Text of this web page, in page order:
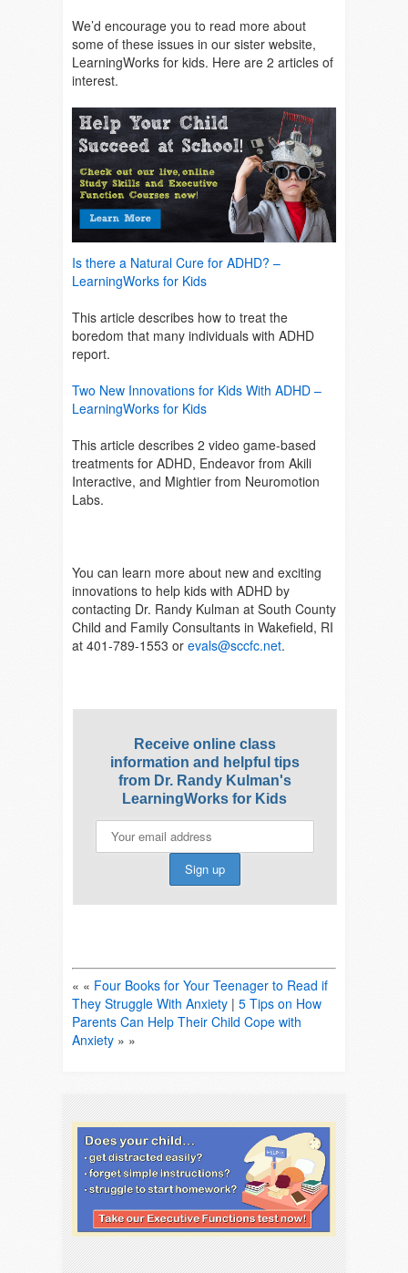
We’d encourage you to read more about
some of these issues in our sister website,
LearningWorks for kids. Here are 2 articles of
interest.
Is there a Natural Cure for ADHD? –
LearningWorks for Kids
This article describes how to treat the
boredom that many individuals with ADHD
report.
Two New Innovations for Kids With ADHD –
LearningWorks for Kids
This article describes 2 video game-based
treatments for ADHD, Endeavor from Akili
Interactive, and Mightier from Neuromotion
Labs.
You can learn more about new and exciting
innovations to help kids with ADHD by
contacting Dr. Randy Kulman at South County
Child and Family Consultants in Wakefield, RI
at 401-789-1553 or evals@sccfc.net.
Receive online class
information and helpful tips
from Dr. Randy Kulman's
LearningWorks for Kids
« « Four Books for Your Teenager to Read if
They Struggle With Anxiety | 5 Tips on How
Parents Can Help Their Child Cope with
Anxiety » »